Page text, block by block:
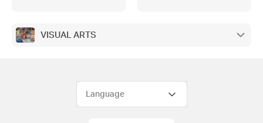
VISUAL ARTS